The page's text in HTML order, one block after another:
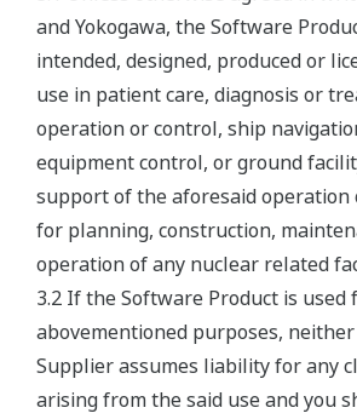
and Yokogawa, the Software
intended, designed, produced or
use in patient care, diagnosis or
operation or control, ship
equipment control, or ground
support of the aforesaid operation
for planning, construction,
operation of any nuclear related
3.2 If the Software Product is used
abovementioned purposes,
Supplier assumes liability for any
arising from the said use and you